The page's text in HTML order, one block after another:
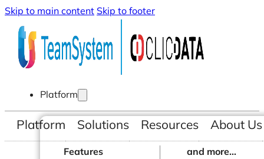
Skip to main content Skip to footer
Platform
Features
and more...
Platform Solutions Resources About Us